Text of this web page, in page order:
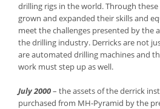
drilling rigs in the world. Through
grown and expanded their skills and
meet the challenges presented by the
the drilling industry. Derricks are not
are automated drilling machines and
work must step up as well.
July 2000– the assets of the derrick
purchased from MH-Pyramid by the